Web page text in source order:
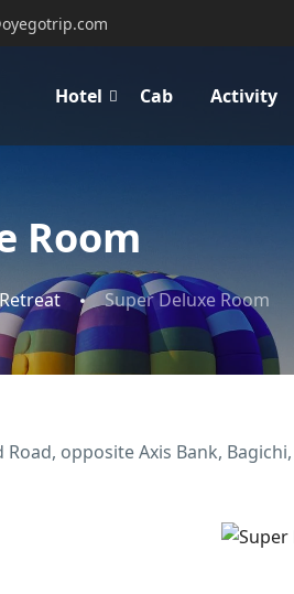
Hotel Cab Activity
Room
Super Deluxe Room
Road, opposite Axis Bank,